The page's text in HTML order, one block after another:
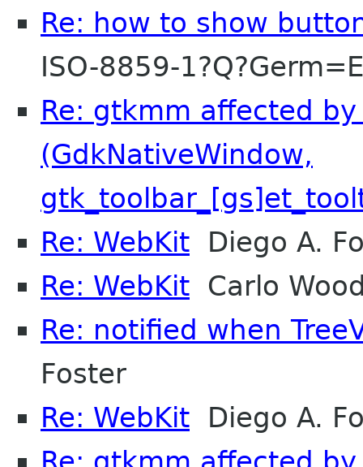
Re: how to show
ISO-8859-
Re: gtkmm affected
(GdkNativeWindow,
Re: WebKit Diego A.
Re: WebKit Carlo
Re: notified when
Foster
Re: WebKit Diego A.